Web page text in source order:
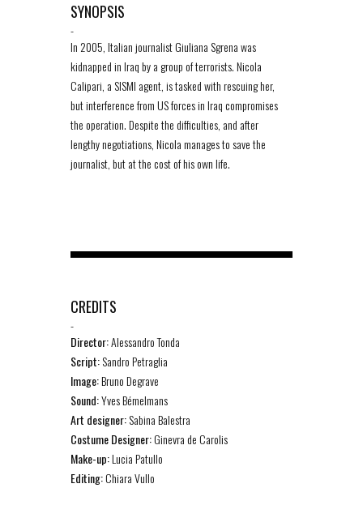
SYNOPSIS
-
In 2005, Italian journalist Giuliana Sgrena was
kidnapped in Iraq by a group of terrorists. Nicola
Calipari, a SISMI agent, is tasked with rescuing her,
but interference from US forces in Iraq compromises
the operation. Despite the difficulties, and after
lengthy negotiations, Nicola manages to save the
journalist, but at the cost of his own life.
CREDITS
-
Director:Alessandro Tonda
Script:Sandro Petraglia
Image:Bruno Degrave
Sound:Yves Bémelmans
Art designer:Sabina Balestra
Costume Designer:Ginevra de Carolis
Make-up:Lucia Patullo
Editing:Chiara Vullo